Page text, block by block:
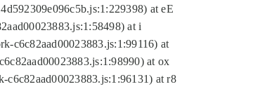
at eE
at i
c6c82aad00023883.js:1:99116) at
at ox
c6c82aad00023883.js:1:96131) at r8